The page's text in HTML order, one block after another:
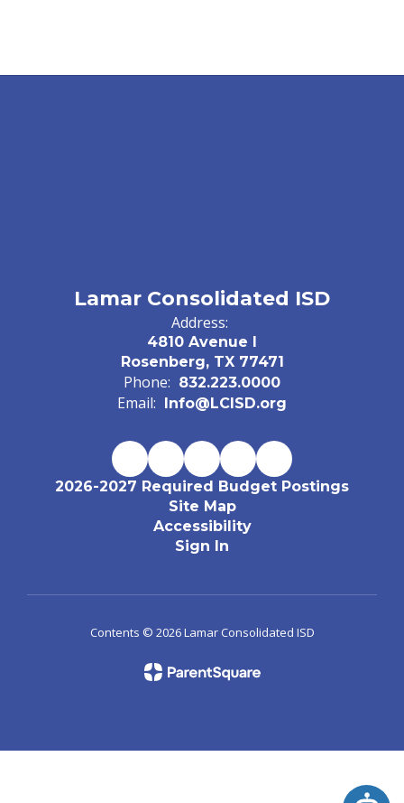
Lamar Consolidated ISD
Address:
4810 Avenue I
Rosenberg, TX 77471
Phone: 832.223.0000
Email: Info@LCISD.org
2026-2027 Required Budget Postings
Site Map
Accessibility
Sign In
Contents © 2026 Lamar Consolidated ISD